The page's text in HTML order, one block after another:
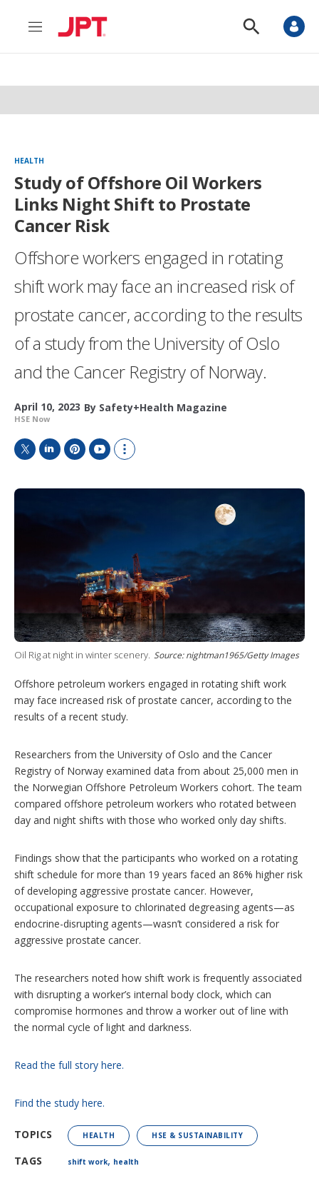
M
n
S
o
S
HEALTH
Study of Offshore Oil Workers
Links Night Shift to Prostate
Cancer Risk
Offshore workers engaged in rotating
shift work may face an increased risk of
prostate cancer, according to the results
of a study from the University of Oslo
and the Cancer Registry of Norway.
April 10, 2023 By Safety+Health Magazine
HSE Now
i
t
n
n
e
s
t
u
e
o
m
o
s
h
a
r
i
n
g
o
t
i
o
n
Oil Rig at night in winter scenery. Source: nightman1965/Getty Images
Offshore petroleum workers engaged in rotating shift work
may face increased risk of prostate cancer, according to the
results of a recent study.
Researchers from the University of Oslo and the Cancer
Registry of Norway examined data from about 25,000 men in
the Norwegian Offshore Petroleum Workers cohort. The team
compared offshore petroleum workers who rotated between
day and night shifts with those who worked only day shifts.
Findings show that the participants who worked on a rotating
shift schedule for more than 19 years faced an 86% higher risk
of developing aggressive prostate cancer. However,
occupational exposure to chlorinated degreasing agents—as
endocrine-disrupting agents—wasn’t considered a risk for
aggressive prostate cancer.
The researchers noted how shift work is frequently associated
with disrupting a worker’s internal body clock, which can
compromise hormones and throw a worker out of line with
the normal cycle of light and darkness.
Read the full story here.
Find the study here.
TOPICS HEALTH HSE & SUSTAINABILITY
TAGS shift work, health